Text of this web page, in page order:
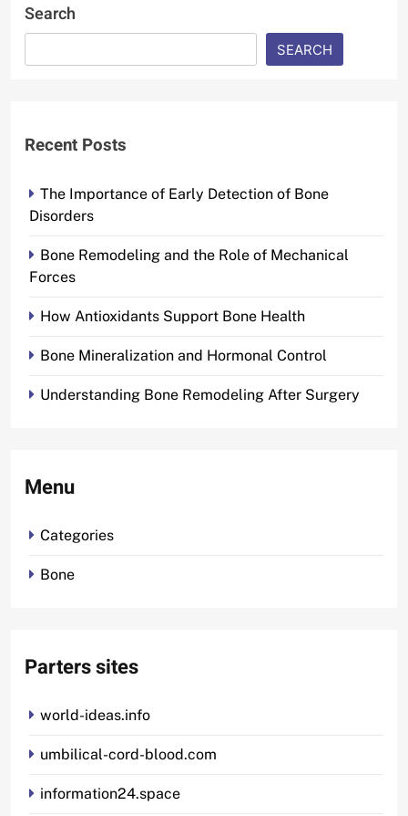
Search
SEARCH
Recent Posts
The Importance of Early Detection of Bone
Disorders
Bone Remodeling and the Role of Mechanical
Forces
How Antioxidants Support Bone Health
Bone Mineralization and Hormonal Control
Understanding Bone Remodeling After Surgery
Menu
Categories
Bone
Parters sites
world-ideas.info
umbilical-cord-blood.com
information24.space